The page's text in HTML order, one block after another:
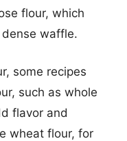
flour, which
waffle.
some recipes
such as whole
flavor and
wheat flour, for